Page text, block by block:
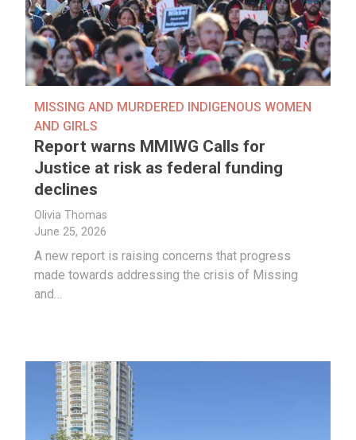
MISSING AND MURDERED INDIGENOUS WOMEN
AND GIRLS
Report warns MMIWG Calls for
Justice at risk as federal funding
declines
Olivia Thomas
June 25, 2026
A new report is raising concerns that progress
made towards addressing the crisis of Missing
and…